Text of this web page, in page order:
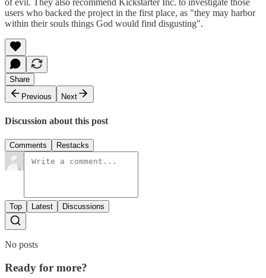
of evil. They also recommend Kickstarter Inc. to investigate those
users who backed the project in the first place, as "they may harbor
within their souls things God would find disgusting".
Share
Previous
Next
Discussion about this post
Comments Restacks
Top Latest Discussions
No posts
Ready for more?